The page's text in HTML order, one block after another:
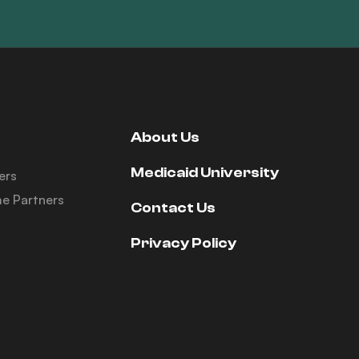
Partners
About Us
Medicaid University
Contact Us
Privacy Policy